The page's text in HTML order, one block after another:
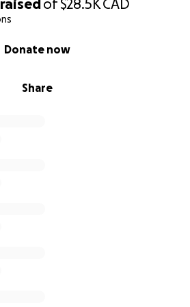
raised of$28.5KCAD
Share
Donate now
tomake this dream a reality
matter how small, will bring me
and more)